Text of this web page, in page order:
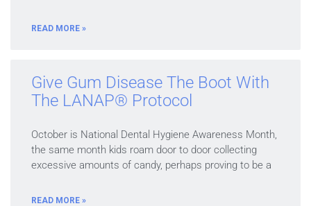
READ MORE »
Give Gum Disease The Boot With
The LANAP® Protocol
October is National Dental Hygiene Awareness Month,
the same month kids roam door to door collecting
excessive amounts of candy, perhaps proving to be a
READ MORE »